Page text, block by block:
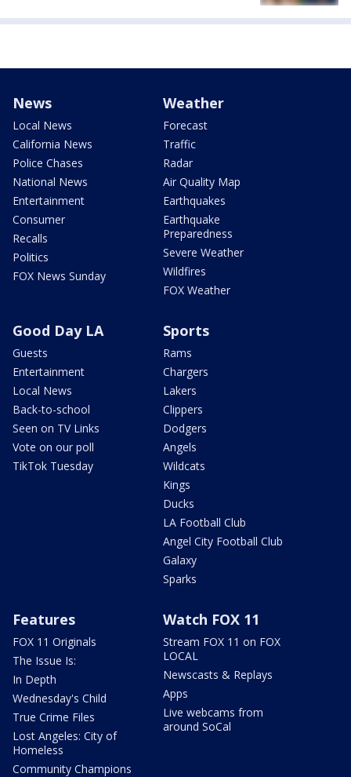
News
Local News
California News
Police Chases
National News
Entertainment
Consumer
Recalls
Politics
FOX News Sunday
Weather
Forecast
Traffic
Radar
Air Quality Map
Earthquakes
Earthquake
Preparedness
Severe Weather
Wildfires
FOX Weather
Good Day LA
Guests
Entertainment
Local News
Back-to-school
Seen on TV Links
Vote on our poll
TikTok Tuesday
Sports
Rams
Chargers
Lakers
Clippers
Dodgers
Angels
Wildcats
Kings
Ducks
LA Football Club
Angel City Football Club
Galaxy
Sparks
Features
FOX 11 Originals
The Issue Is:
In Depth
Wednesday's Child
True Crime Files
Lost Angeles: City of
Homeless
Community Champions
Watch FOX 11
Stream FOX 11 on FOX
LOCAL
Newscasts & Replays
Apps
Live webcams from
around SoCal